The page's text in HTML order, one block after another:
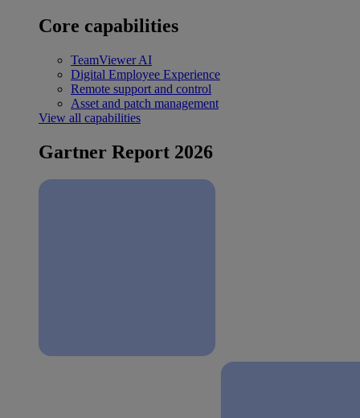
Core capabilities
TeamViewer AI
Digital Employee Experience
Remote support and control
Asset and patch management
View all capabilities
Gartner Report 2026